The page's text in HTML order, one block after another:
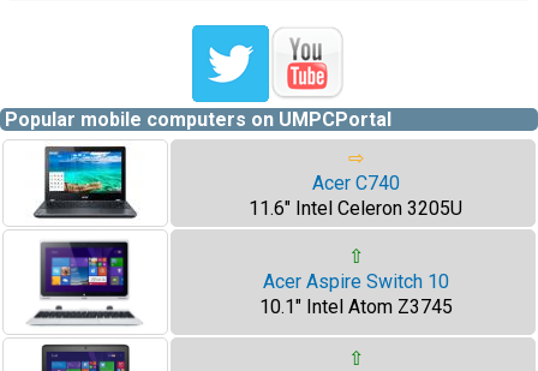
Popular mobile computers on UMPCPortal
⇨
Acer C740
11.6" Intel Celeron 3205U
⇧
Acer Aspire Switch 10
10.1" Intel Atom Z3745
⇧